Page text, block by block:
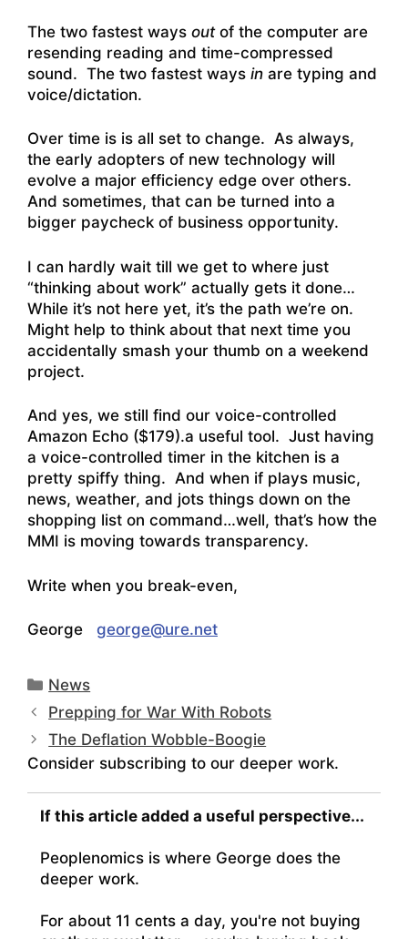
The two fastest ways outof the computer are
resending reading and time-compressed
sound. The two fastest ways in are typing and
voice/dictation.
Over time is is all set to change. As always,
the early adopters of new technology will
evolve a major efficiency edge over others.
And sometimes, that can be turned into a
bigger paycheck of business opportunity.
I can hardly wait till we get to where just
“thinking about work” actually gets it done…
While it’s not here yet, it’s the path we’re on.
Might help to think about that next time you
accidentally smash your thumb on a weekend
project.
And yes, we still find our voice-controlled
Amazon Echo ($179).a useful tool. Just having
a voice-controlled timer in the kitchen is a
pretty spiffy thing. And when if plays music,
news, weather, and jots things down on the
shopping list on command…well, that’s how the
MMI is moving towards transparency.
Write when you break-even,
George george@ure.net
Categories
News
Prepping for War With Robots
The Deflation Wobble-Boogie
Consider subscribing to our deeper work.
If this article added a useful perspective...
Peoplenomics is where George does the
deeper work.
For about 11 cents a day, you're not buying